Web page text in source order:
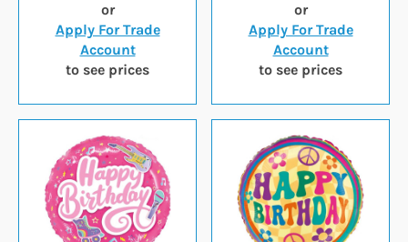
or
Apply For Trade
Account
to see prices
or
Apply For Trade
Account
to see prices